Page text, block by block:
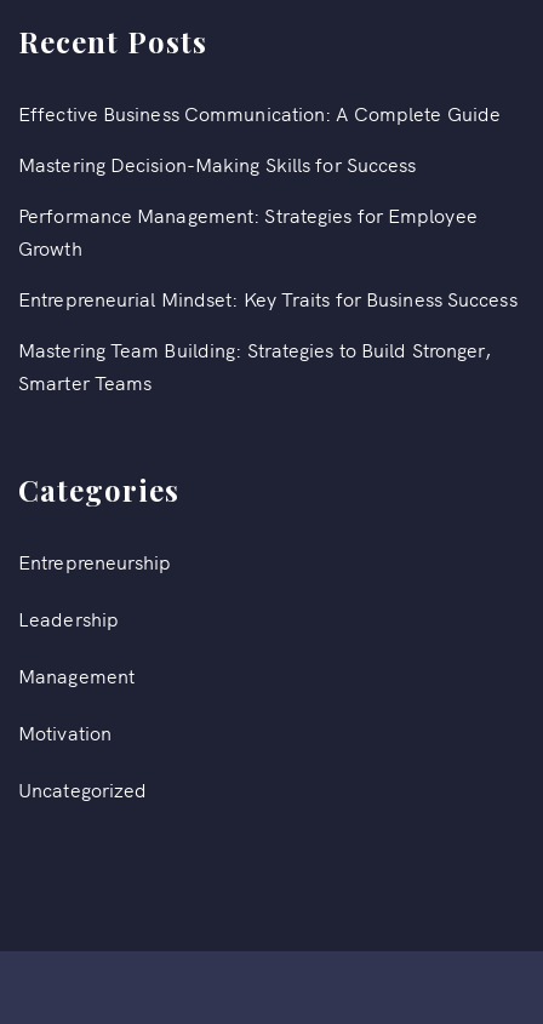
Recent Posts
Effective Business Communication: A Complete Guide
Mastering Decision-Making Skills for Success
Performance Management: Strategies for Employee
Growth
Entrepreneurial Mindset: Key Traits for Business Success
Mastering Team Building: Strategies to Build Stronger,
Smarter Teams
Categories
Entrepreneurship
Leadership
Management
Motivation
Uncategorized